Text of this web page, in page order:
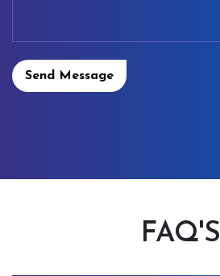
Send Message
FAQ'S